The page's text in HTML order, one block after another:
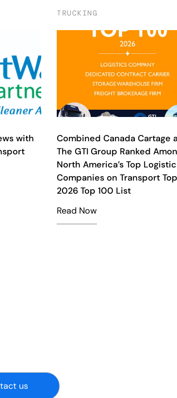
with
TRUCKING
Combined Canada Cartage
The GTI Group Ranked
North America’s Top
Companies on Transport
2026 Top 100 List
Read Now
us